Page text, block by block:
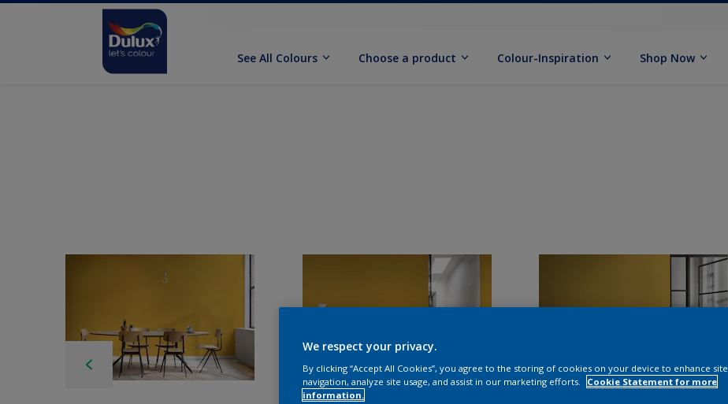
See All Colours Choose a product Colour-Inspiration Shop Now
We respect your privacy.
By clicking “Accept All Cookies”, you agree to the storing of cookies on your device to enhance site
navigation, analyze site usage, and assist in our marketing efforts.
Cookie Statement for more
information.